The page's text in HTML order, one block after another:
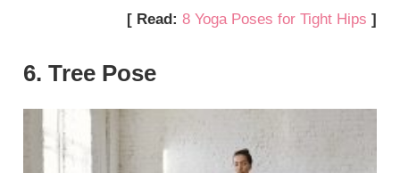
[ Read: 8 Yoga Poses for Tight Hips ]
6. Tree Pose